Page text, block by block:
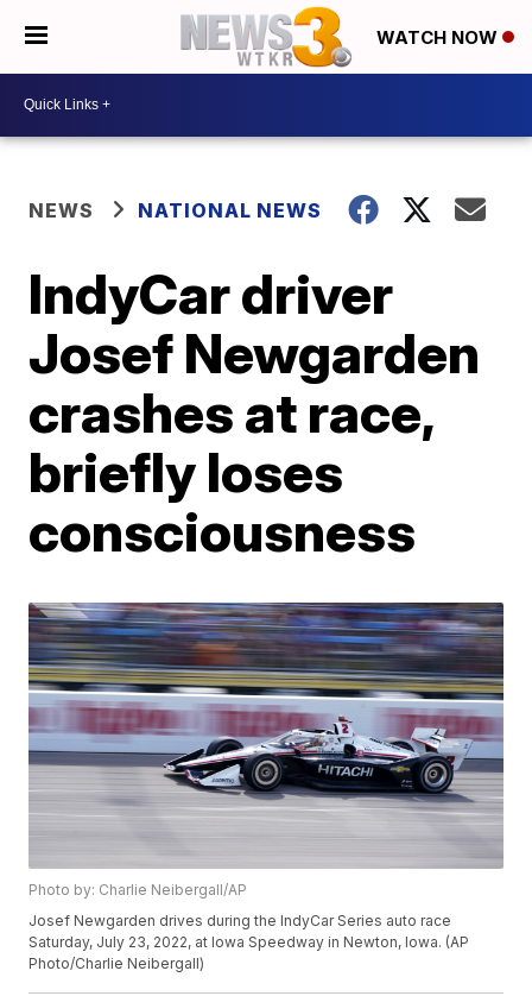
WATCH NOW
NEWS NATIONAL NEWS
IndyCar driver
Josef Newgarden
crashes at race,
briefly loses
consciousness
Photo by: Charlie Neibergall/AP
Josef Newgarden drives during the IndyCar Series auto race
Saturday, July 23, 2022, at Iowa Speedway in Newton, Iowa. (AP
Photo/Charlie Neibergall)